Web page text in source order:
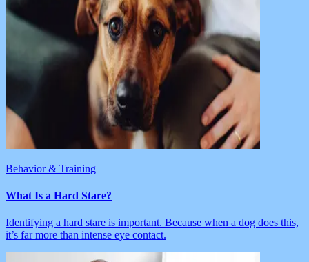
Behavior & Training
What Is a Hard Stare?
Identifying a hard stare is important. Because when a dog does this,
it’s far more than intense eye contact.